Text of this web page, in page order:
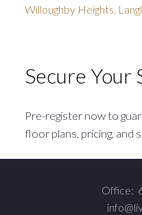
Willoughby Heights,
Secure Your
Pre-register now to
floor plans, pricing, and
Office: